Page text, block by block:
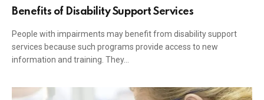
Benefits of Disability Support Services
People with impairments may benefit from disability support
services because such programs provide access to new
information and training. They…